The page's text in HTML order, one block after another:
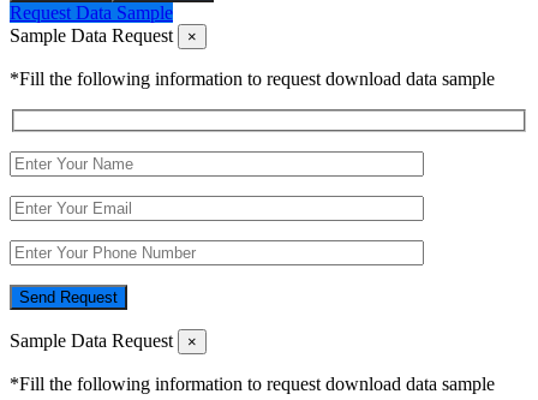
Request Data Sample
Sample Data Request
×
*Fill the following information to request download data sample
Send Request
Sample Data Request ×
*Fill the following information to request download data sample